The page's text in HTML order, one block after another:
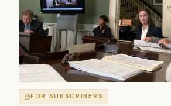
FOR SUBSCRIBERS